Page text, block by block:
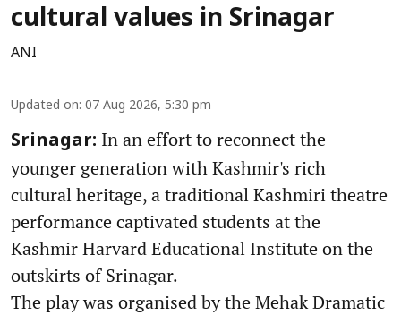
cultural values in Srinagar
ANI
Updated on: 07 Aug 2026, 5:30 pm
Srinagar: In an effort to reconnect the
younger generation with Kashmir's rich
cultural heritage, a traditional Kashmiri theatre
performance captivated students at the
Kashmir Harvard Educational Institute on the
outskirts of Srinagar.
The play was organised by the Mehak Dramatic